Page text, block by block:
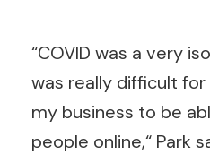
“COVID was a very
was really difficult for
my business to be
people online,“ Park